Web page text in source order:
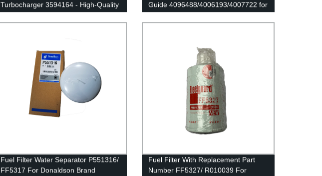
Turbocharger 3594164 - High-Quality
Replacement Parts
Guide 4096488/4006193/4007722 for
Cummins QSK23/QSK78/HSK78G
Engine
Fuel Filter Water Separator P551316/
FF5317 For Donaldson Brand
Fuel Filter With Replacement Part
Number FF5327/ R010039 For